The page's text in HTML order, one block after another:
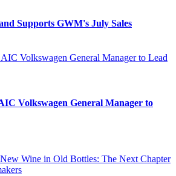
Supports GWM's July Sales
Volkswagen General Manager to
Wine in Old Bottles: The Next Chapter